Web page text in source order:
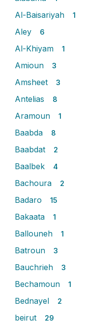
Al-Baisariyah 1
Aley 6
Al-Khiyam 1
Amioun 3
Amsheet 3
Antelias 8
Aramoun 1
Baabda 8
Baabdat 2
Baalbek 4
Bachoura 2
Badaro 15
Bakaata 1
Ballouneh 1
Batroun 3
Bauchrieh 3
Bechamoun 1
Bednayel 2
beirut 29